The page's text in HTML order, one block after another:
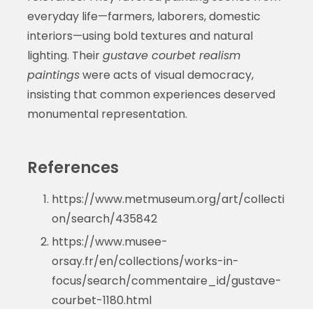
everyday life—farmers, laborers, domestic
interiors—using bold textures and natural
lighting. Theirgustave courbet realism
paintingswere acts of visual democracy,
insisting that common experiences deserved
monumental representation.
References
https://www.metmuseum.org/art/collecti
on/search/435842
https://www.musee-
orsay.fr/en/collections/works-in-
focus/search/commentaire_id/gustave-
courbet-1180.html